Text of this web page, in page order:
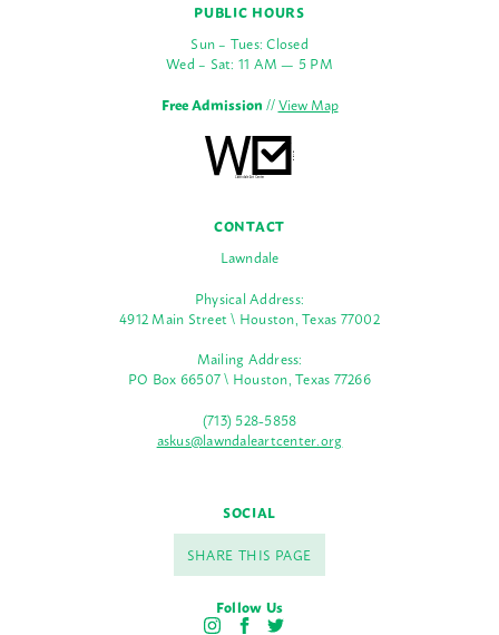
PUBLIC HOURS
Sun – Tues: Closed
Wed – Sat: 11 AM — 5 PM
Free Admission//View Map
CONTACT
Lawndale
Physical Address:
4912 Main Street \ Houston, Texas 77002
Mailing Address:
PO Box 66507 \ Houston, Texas 77266
(713) 528-5858
askus@lawndaleartcenter.org
SOCIAL
SHARE THIS PAGE
Follow Us
I
F
T